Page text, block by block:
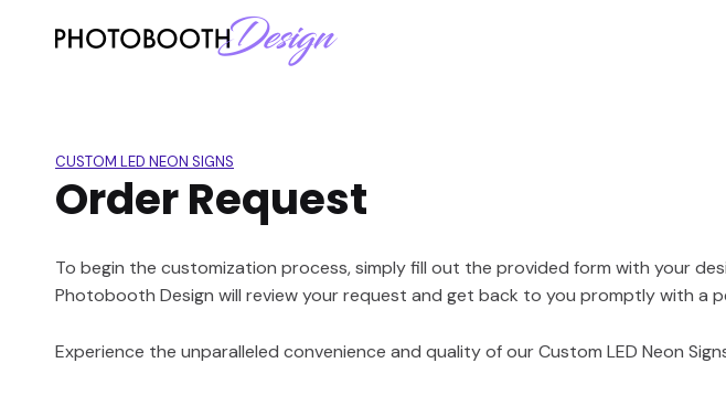
CUSTOM LED NEON SIGNS
Order Request
To begin the customization process, simply fill out the provided form with your
Photobooth Design will review your request and get back to you promptly with a
Experience the unparalleled convenience and quality of our Custom LED Neon